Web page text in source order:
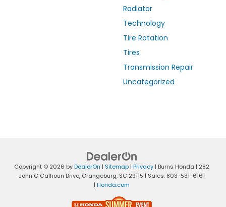
Radiator
Technology
Tire Rotation
Tires
Transmission Repair
Uncategorized
Copyright © 2026 byDealerOn | Sitemap | Privacy | Burns Honda | 282
John C Calhoun Drive, Orangeburg, SC 29115 | Sales: 803-531-6161
| Honda.com